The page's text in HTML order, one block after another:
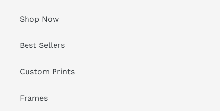
Shop Now
Best Sellers
Custom Prints
Frames